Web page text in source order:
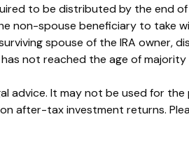
to be distributed by the end
non-spouse beneficiary to take
spouse of the IRA owner,
not reached the age of
advice. It may not be used for
after-tax investment returns.